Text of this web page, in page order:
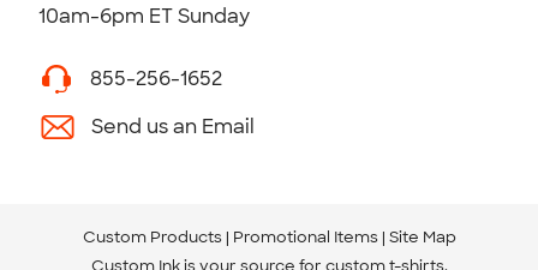
10am-6pm ET Sunday
855-256-1652
Send us an Email
Custom Products Promotional Items Site Map
Custom Ink is your source for custom t-shirts.